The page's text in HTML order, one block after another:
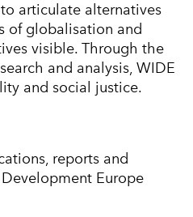
articulate alternatives
of globalisation and
visible. Through the
and analysis, WIDE
and social justice.
reports and
Europe